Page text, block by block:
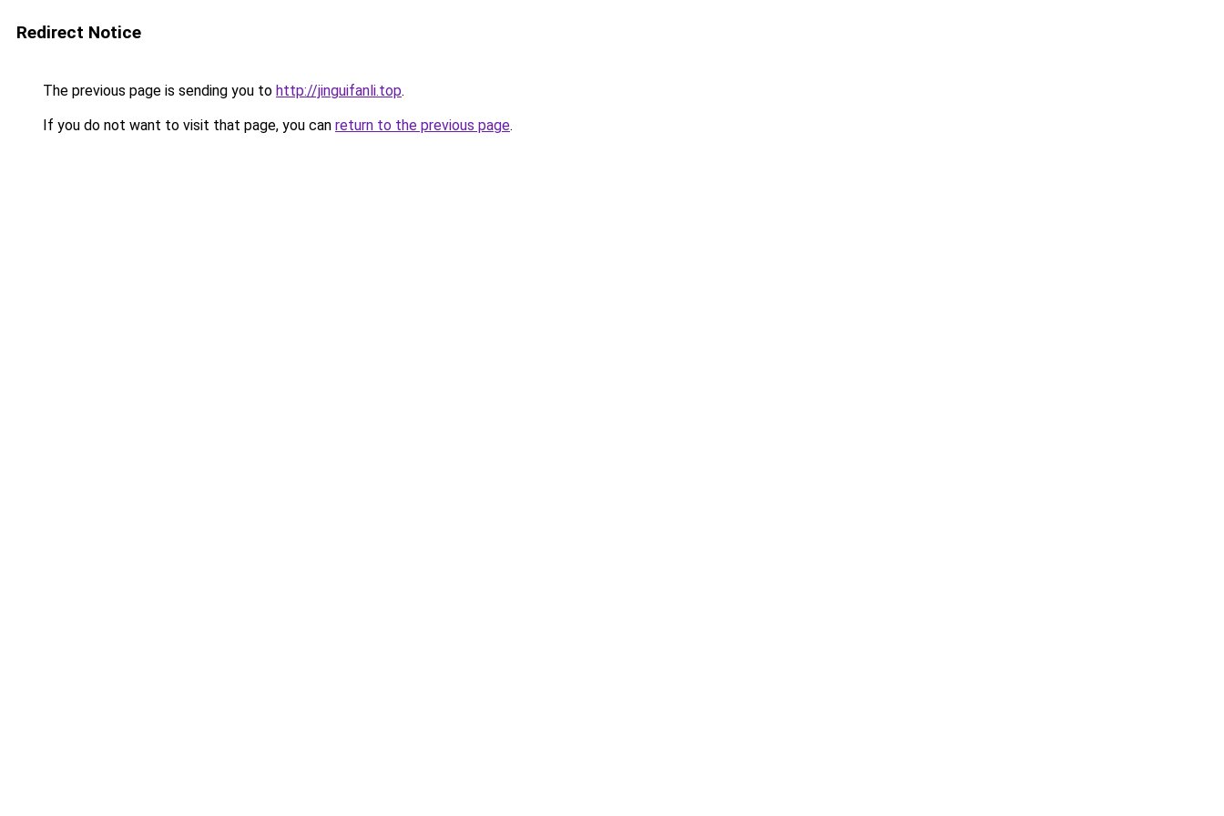
Redirect Notice
The previous page is sending you to http://jinguifanli.top.
If you do not want to visit that page, you can return to the previous page.